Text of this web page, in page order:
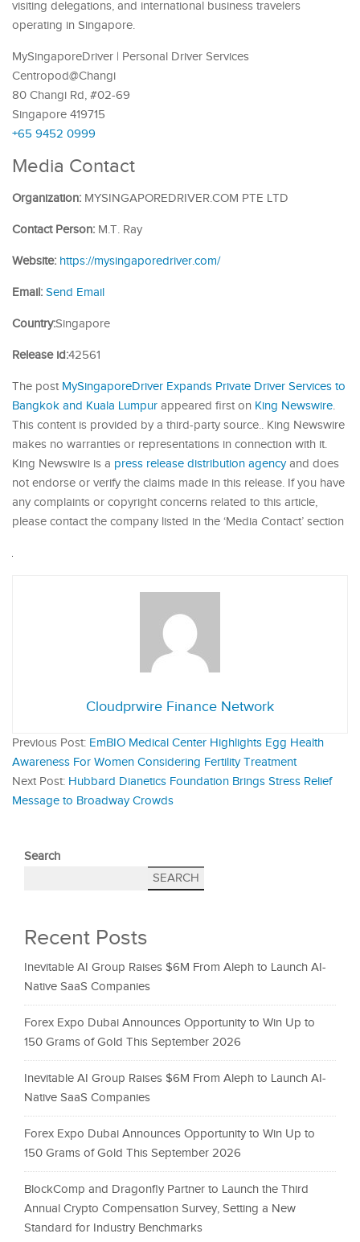
visiting delegations, and international business travelers
operating in Singapore.
MySingaporeDriver | Personal Driver Services
Centropod@Changi
80 Changi Rd, #02-69
Singapore 419715
+65 9452 0999
Media Contact
Organization: MYSINGAPOREDRIVER.COM PTE LTD
Contact Person: M.T. Ray
Website: https://mysingaporedriver.com/
Email: Send Email
Country:Singapore
Release id:42561
The post MySingaporeDriver Expands Private Driver Services to
Bangkok and Kuala Lumpur appeared first on King Newswire.
This content is provided by a third-party source.. King Newswire
makes no warranties or representations in connection with it.
King Newswire is a press release distribution agencyand does
not endorse or verify the claims made in this release. If you have
any complaints or copyright concerns related to this article,
please contact the company listed in the ‘Media Contact’ section
Cloudprwire Finance Network
Previous Post: EmBIO Medical Center Highlights Egg Health
Awareness For Women Considering Fertility Treatment
Next Post: Hubbard Dianetics Foundation Brings Stress Relief
Message to Broadway Crowds
Search
SEARCH
Recent Posts
Inevitable AI Group Raises $6M From Aleph to Launch AI-
Native SaaS Companies
Forex Expo Dubai Announces Opportunity to Win Up to
150 Grams of Gold This September 2026
Inevitable AI Group Raises $6M From Aleph to Launch AI-
Native SaaS Companies
Forex Expo Dubai Announces Opportunity to Win Up to
150 Grams of Gold This September 2026
BlockComp and Dragonfly Partner to Launch the Third
Annual Crypto Compensation Survey, Setting a New
Standard for Industry Benchmarks